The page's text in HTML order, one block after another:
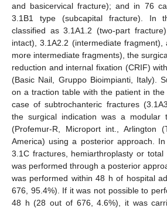
and basicervical fracture); and in 76
3.1B1 type (subcapital fracture). In
classified as 3.1A1.2 (two-part
intact), 3.1A2.2 (intermediate
more intermediate fragments), the
reduction and internal fixation (CRIF)
(Basic Nail, Gruppo Bioimpianti, Italy).
on a traction table with the patient in
case of subtrochanteric fractures
the surgical indication was a modular
(Profemur-R, Microport int., Arlington
America) using a posterior approach.
3.1C fractures, hemiarthroplasty or total
was performed through a posterior
was performed within 48 h of hospital
676, 95.4%). If it was not possible to
48 h (28 out of 676, 4.6%), it was